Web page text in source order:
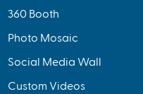
360 Booth
Photo Mosaic
Social Media Wall
Custom Videos